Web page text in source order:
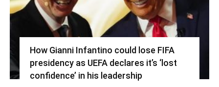
How Gianni Infantino could lose FIFA
presidency as UEFA declares it’s ‘lost
confidence’ in his leadership